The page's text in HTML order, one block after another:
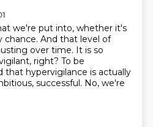
we're put into, whether it's
chance. And that level of
over time. It is so
right? To be
that hypervigilance is actually
successful. No, we're